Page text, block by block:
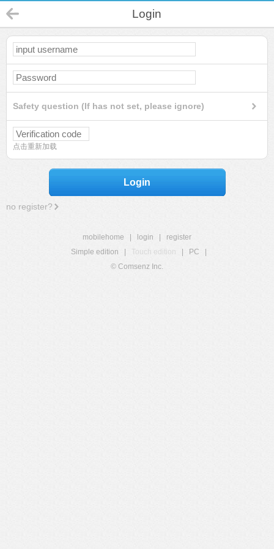
Login
Safety question (If has not set, please ignore)
点击重新加载
Login
no register?
mobilehome login
register
Simple edition
Touch edition PC
© Comsenz Inc.